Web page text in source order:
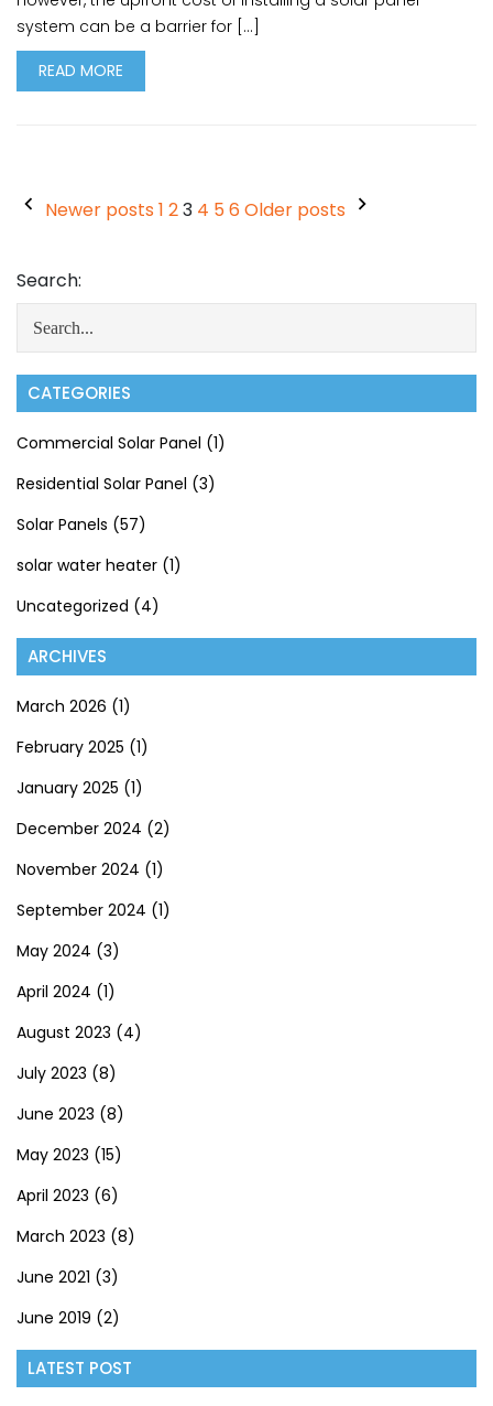
system can be a barrier for […]
READ MORE
Newer posts 1 23 4 56 Older posts
Search:
CATEGORIES
Commercial Solar Panel (1)
Residential Solar Panel (3)
Solar Panels (57)
solar water heater (1)
Uncategorized (4)
ARCHIVES
March 2026 (1)
February 2025 (1)
January 2025 (1)
December 2024 (2)
November 2024 (1)
September 2024 (1)
May 2024 (3)
April 2024 (1)
August 2023 (4)
July 2023 (8)
June 2023 (8)
May 2023 (15)
April 2023 (6)
March 2023 (8)
June 2021 (3)
June 2019 (2)
LATEST POST